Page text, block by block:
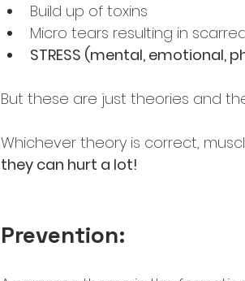
Build up of toxins
Micro tears resulting in
STRESS (mental, emotional,
But these are just theories and
Whichever theory is correct,
they can hurt a lot!
Prevention: